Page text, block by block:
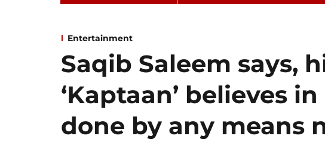
Entertainment
Saqib Saleem says,
‘Kaptaan’ believes
done by any means